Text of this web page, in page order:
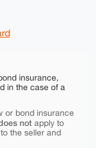
insurance,
in the case of a
or bond insurance
notapply to
the seller and